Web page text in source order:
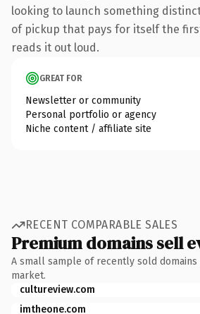
looking to launch something
of pickup that pays for itself the
reads it out loud.
GREAT FOR
Newsletter or community
Personal portfolio or agency
Niche content / affiliate site
RECENT COMPARABLE SALES
Premium domains sell
A small sample of recently sold domains
market.
cultureview.com
imtheone.com